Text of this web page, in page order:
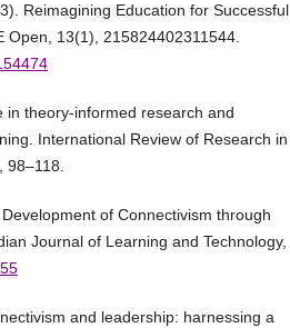
Reimagining Education for Successful
Open, 13(1), 215824402311544.
in theory-informed research and
International Review of Research in
of Connectivism through
Journal of Learning and Technology,
and leadership: harnessing a